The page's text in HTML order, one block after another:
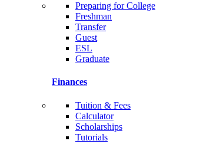
Preparing for College
Freshman
Transfer
Guest
ESL
Graduate
Finances
Tuition & Fees
Calculator
Scholarships
Tutorials